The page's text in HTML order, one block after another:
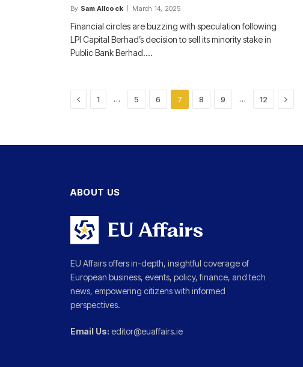
By Sam Allcock March 14, 2025
Financial circles are buzzing with speculation following
LPI Capital Berhad’s decision to sell its minority stake in
Public Bank Berhad.…
Previous
1 … 5 6 7 8 9 … 12 Next
ABOUT US
EU Affairs offers in-depth, insightful coverage of
European business, events, policy, finance, and tech
news, empowering citizens with informed
perspectives.
Email Us: editor@euaffairs.ie